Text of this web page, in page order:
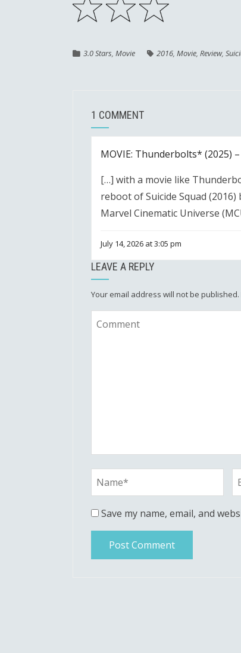
3.0 Stars, Movie 2016, Movie, Review,
1 COMMENT
MOVIE: Thunderbolts* (2025)
[…] with a movie like
reboot of Suicide Squad
Marvel Cinematic Universe
July 14, 2026 at 3:05 pm
LEAVE A REPLY
Your email address will not be published.
Save my name, email, and